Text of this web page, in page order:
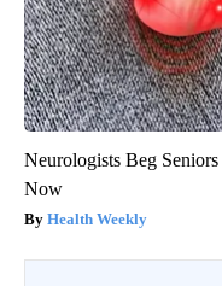
Neurologists Beg
Now
Health Weekly